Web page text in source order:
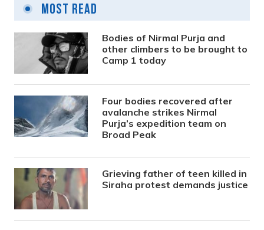
Most Read
Bodies of Nirmal Purja and
other climbers to be brought to
Camp 1 today
Four bodies recovered after
avalanche strikes Nirmal
Purja’s expedition team on
Broad Peak
Grieving father of teen killed in
Siraha protest demands justice